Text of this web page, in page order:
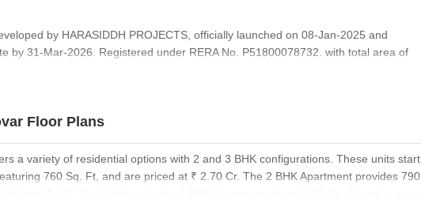
by HARASIDDH PROJECTS, officially launched on 08-Jan-2025 and
by 31-Mar-2026. Registered under RERA No. P51800078732. with total area of
Floor Plans
a variety of residential options with 2 and 3 BHK configurations. These units start
760 Sq. Ft, and are priced at ₹ 2.70 Cr. The 2 BHK Apartment provides 790
from ₹ 2.81 Cr. Additionally, the 3 BHK Apartment offers 1070 Sq. Ft and is priced
the 3 BHK Apartment provides 1115 Sq. Ft, with prices starting from ₹ 3.96 Cr.